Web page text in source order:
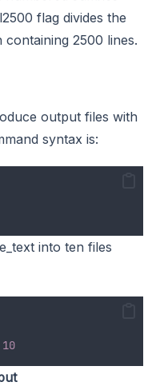
flag divides the
containing 2500 lines.
output files with
syntax is:
into ten files
10